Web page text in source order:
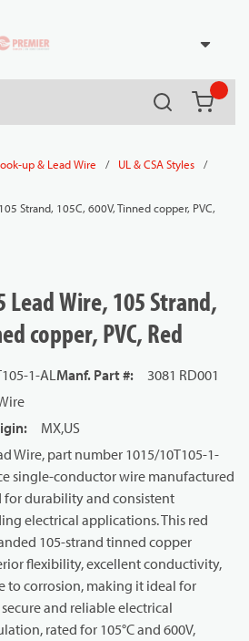
Search
up & Lead Wire / UL & CSA Styles
/
Strand, 105C, 600V, Tinned copper, PVC,
Lead Wire, 105 Strand,
copper, PVC, Red
1-ALManf. Part #:
3081 RD001
:
MX,US
Wire, part number 1015/10T105-1-
single-conductor wire manufactured
for durability and consistent
electrical applications. This red
105-strand tinned copper
flexibility, excellent conductivity,
to corrosion, making it ideal for
and reliable electrical
rated for 105°C and 600V,